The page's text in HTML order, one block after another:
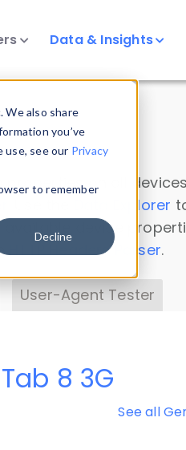
We also share
you’ve
use, see our Privacy
to remember
Decline
Data & Insights
properties on all devices
Data Explorer
available device
HTTP Headers Parser.
User-Agent Tester
See all
8 3G